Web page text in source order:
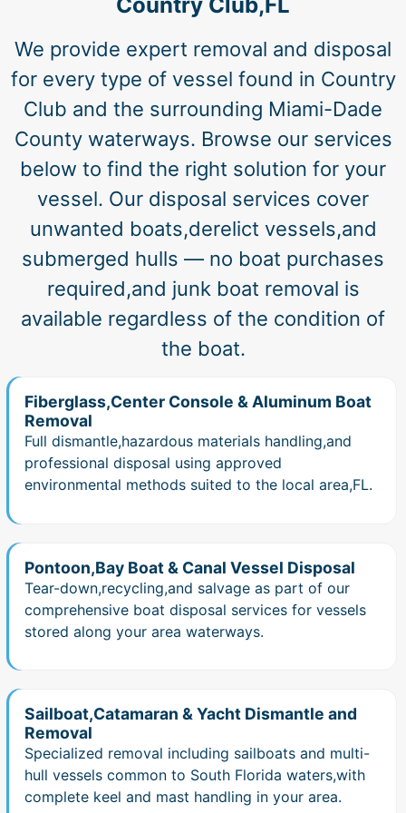
We provide expert removal and disposal
for every type of vessel found in Country
Club and the surrounding Miami-Dade
County waterways. Browse our services
below to find the right solution for your
vessel. Our disposal services cover
unwanted boats,derelict vessels,and
submerged hulls — no boat purchases
required,and junk boat removal is
available regardless of the condition of
the boat.
Fiberglass,Center Console & Aluminum Boat
Removal
Full dismantle,hazardous materials handling,and
professional disposal using approved
environmental methods suited to the local area,FL.
Pontoon,Bay Boat & Canal Vessel Disposal
Tear-down,recycling,and salvage as part of our
comprehensive boat disposal services for vessels
stored along your area waterways.
Sailboat,Catamaran & Yacht Dismantle and
Removal
Specialized removal including sailboats and multi-
hull vessels common to South Florida waters,with
complete keel and mast handling in your area.